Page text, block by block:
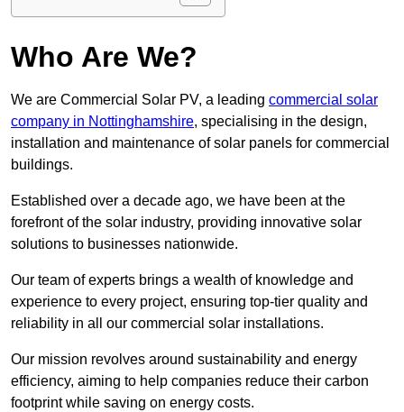
Who Are We?
We are Commercial Solar PV, a leading commercial solar
company in Nottinghamshire, specialising in the design,
installation and maintenance of solar panels for commercial
buildings.
Established over a decade ago, we have been at the
forefront of the solar industry, providing innovative solar
solutions to businesses nationwide.
Our team of experts brings a wealth of knowledge and
experience to every project, ensuring top-tier quality and
reliability in all our commercial solar installations.
Our mission revolves around sustainability and energy
efficiency, aiming to help companies reduce their carbon
footprint while saving on energy costs.